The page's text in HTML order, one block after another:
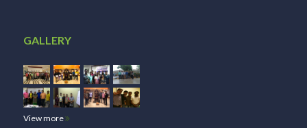
GALLERY
View more